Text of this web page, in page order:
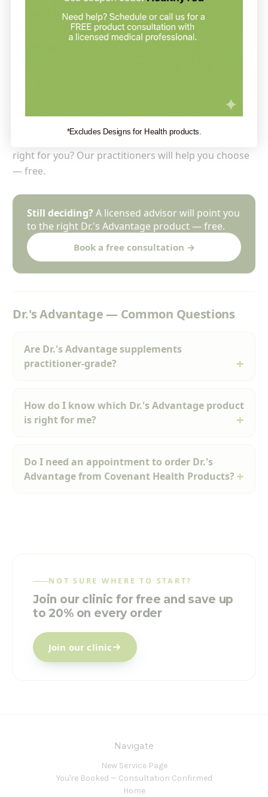
Ask our practitioner — a free 15-minute product
consultation with a Holistic Health Partners advisor. No
Products. Not sure which Dr.'s Advantage product is
right for you? Our practitioners will help you choose
— free.
Still deciding? A licensed advisor will point you
to the right Dr.'s Advantage product — free.
Book a free consultation →
Dr.'s Advantage — Common Questions
Are Dr.'s Advantage supplements
practitioner-grade?
How do I know which Dr.'s Advantage product
is right for me?
Do I need an appointment to order Dr.'s
Advantage from Covenant Health Products?
NOT SURE WHERE TO START?
Join our clinic for free and save up
to 20% on every order
Join our clinic
Navigate
New Service Page
You're Booked — Consultation Confirmed
Home
*Excludes Designs for Health products.